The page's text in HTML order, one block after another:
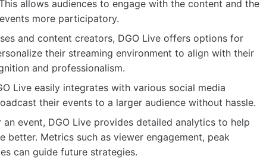
allows audiences to engage with the content and the
more participatory.
and content creators, DGO Live offers options for
their streaming environment to align with their
and professionalism.
Live easily integrates with various social media
their events to a larger audience without hassle.
an event, DGO Live provides detailed analytics to help
better. Metrics such as viewer engagement, peak
can guide future strategies.